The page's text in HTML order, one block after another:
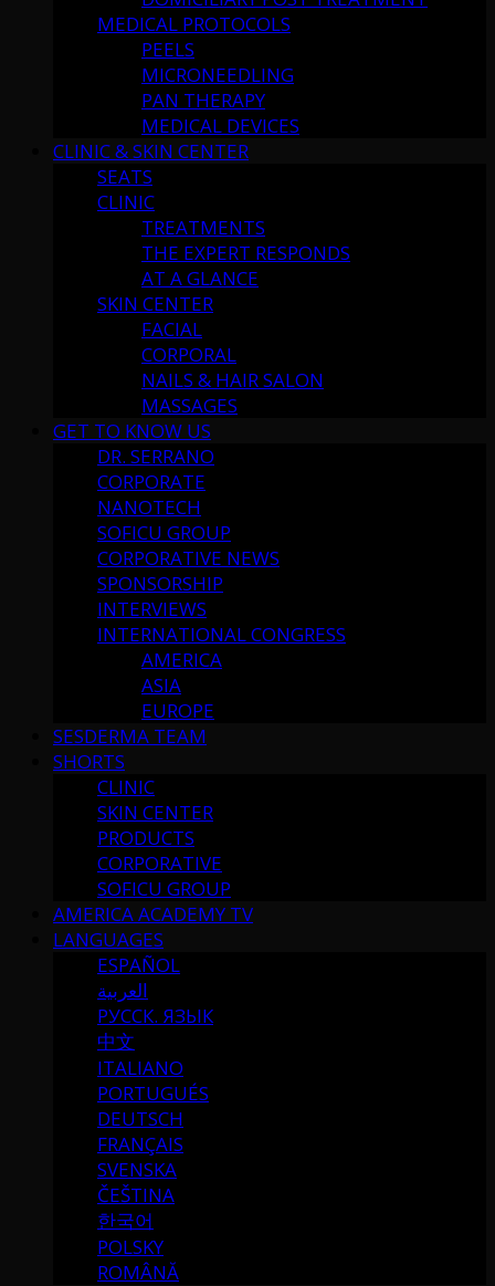
MEDICAL PROTOCOLS
PEELS
MICRONEEDLING
PAN THERAPY
MEDICAL DEVICES
CLINIC & SKIN CENTER
SEATS
CLINIC
TREATMENTS
THE EXPERT RESPONDS
AT A GLANCE
SKIN CENTER
FACIAL
CORPORAL
NAILS & HAIR SALON
MASSAGES
GET TO KNOW US
DR. SERRANO
CORPORATE
NANOTECH
SOFICU GROUP
CORPORATIVE NEWS
SPONSORSHIP
INTERVIEWS
INTERNATIONAL CONGRESS
AMERICA
ASIA
EUROPE
SESDERMA TEAM
SHORTS
CLINIC
SKIN CENTER
PRODUCTS
CORPORATIVE
SOFICU GROUP
AMERICA ACADEMY TV
LANGUAGES
ESPAÑOL
العربية
РУССК. ЯЗЫК
中文
ITALIANO
PORTUGUÉS
DEUTSCH
FRANÇAIS
SVENSKA
ČEŠTINA
한국어
POLSKY
ROMÂNĂ